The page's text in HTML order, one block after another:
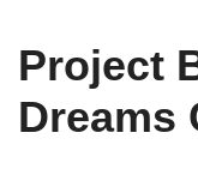
Project
Dreams